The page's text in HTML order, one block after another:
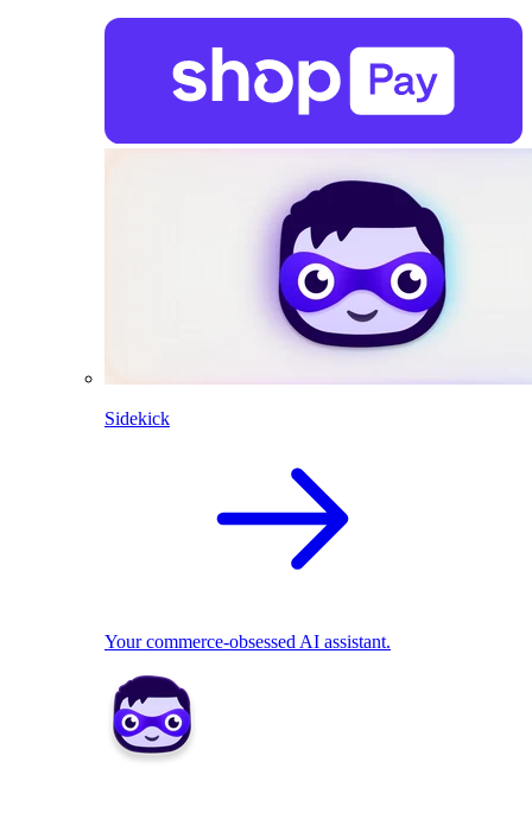
Sidekick
Your commerce-obsessed AI assistant.